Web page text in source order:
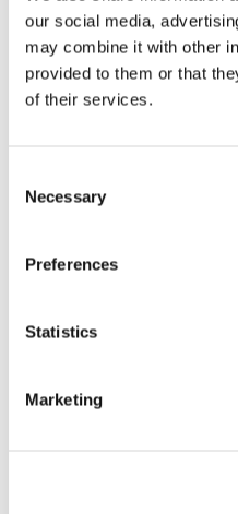
our social media,
may combine it with other
provided to them or that
of their services.
Selection
Necessary
Preferences
Statistics
Marketing